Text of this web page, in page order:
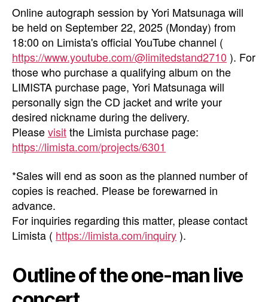
Online autograph session by Yori Matsunaga will
be held on September 22, 2025 (Monday) from
18:00 on Limista's official YouTube channel (
https://www.youtube.com/@limitedstand2710 ). For
those who purchase a qualifying album on the
LIMISTA purchase page, Yori Matsunaga will
personally sign the CD jacket and write your
desired nickname during the delivery.
Pleasevisitthe Limista purchase page:
https://limista.com/projects/6301
*Sales will end as soon as the planned number of
copies is reached. Please be forewarned in
advance.
For inquiries regarding this matter, please contact
Limista ( https://limista.com/inquiry).
Outline of the one-man live